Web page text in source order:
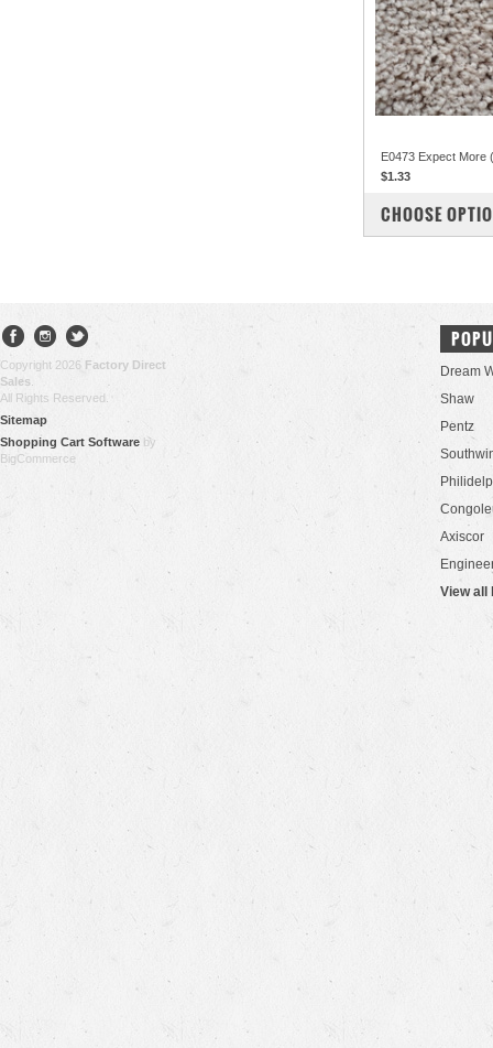
E0473 Expect More
$1.33
COMPARE
CHOOSE
Copyright 2026 Factory Direct
Sales
All Rights Reserved.
Sitemap
Shopping Cart Software by
BigCommerce
Dream
Shaw
Pentz
Axiscor
View all